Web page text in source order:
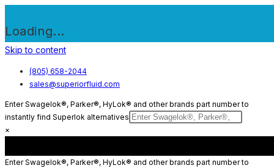
Loading...
Skip to content
(805) 658-2044
sales@superiorfluid.com
Enter Swagelok®, Parker®, HyLok® and other brands part number to
instantly find Superlok alternatives
×
Enter Swagelok®, Parker®, HyLok® and other brands part number to